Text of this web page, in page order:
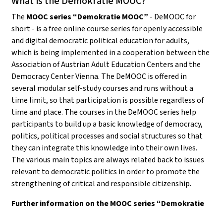
The MOOC series “Demokratie MOOC” - DeMOOC for
short - is a free online course series for openly accessible
and digital democratic political education for adults,
which is being implemented in a cooperation between the
Association of Austrian Adult Education Centers and the
Democracy Center Vienna. The DeMOOC is offered in
several modular self-study courses and runs without a
time limit, so that participation is possible regardless of
time and place. The courses in the DeMOOC series help
participants to build up a basic knowledge of democracy,
politics, political processes and social structures so that
they can integrate this knowledge into their own lives.
The various main topics are always related back to issues
relevant to democratic politics in order to promote the
strengthening of critical and responsible citizenship.
Further information on the MOOC series “Demokratie